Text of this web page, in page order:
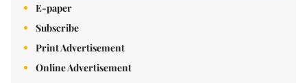
E-paper
Subscribe
Print Advertisement
Online Advertisement